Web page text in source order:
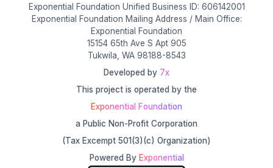
Exponential Foundation Unified Business ID: 606142001
Exponential Foundation Mailing Address / Main Office:
Exponential Foundation
15154 65th Ave S Apt 905
Tukwila, WA 98188-8543
Developed by 7x
This project is operated by the
Exponential Foundation
a Public Non-Profit Corporation
(Tax Excempt 501(3)(c) Organization)
Powered By Exponential